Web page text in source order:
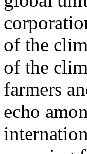
of the
of the
farmers
echo